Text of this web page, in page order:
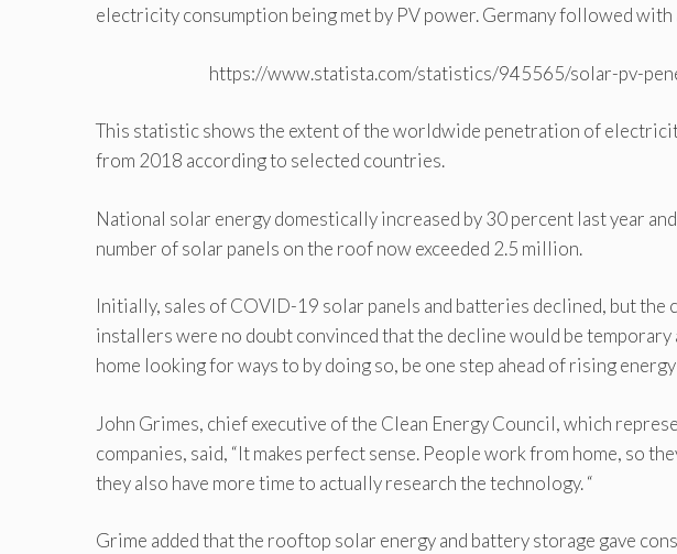
electricity consumption being met by PV power. Germany followed
https://www.statista.com/statistics/945565/solar-pv-
This statistic shows the extent of the worldwide penetration of
from 2018 according to selected countries.
National solar energy domestically increased by 30 percent last year
number of solar panels on the roof now exceeded 2.5 million.
Initially, sales of COVID-19 solar panels and batteries declined, but
installers were no doubt convinced that the decline would be temporary
home looking for ways to by doing so, be one step ahead of rising
John Grimes, chief executive of the Clean Energy Council, which
companies, said, “It makes perfect sense. People work from home, so
they also have more time to actually research the technology. “
Grime added that the rooftop solar energy and battery storage gave